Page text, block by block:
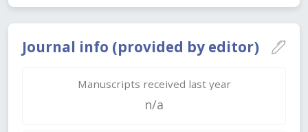
Journal info (provided by editor)
Manuscripts received last year
n/a